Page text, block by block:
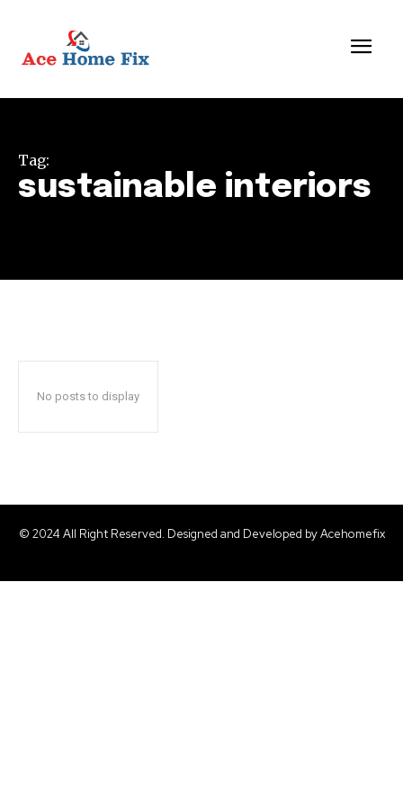
Tag:
sustainable interiors
No posts to display
© 2024 All Right Reserved. Designed and Developed by Acehomefix